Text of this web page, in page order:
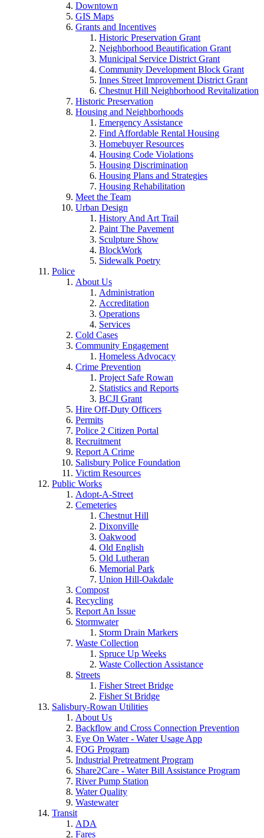
Downtown
GIS Maps
Grants and Incentives
Historic Preservation Grant
Neighborhood Beautification Grant
Municipal Service District Grant
Community Development Block Grant
Innes Street Improvement District Grant
Chestnut Hill Neighborhood Revitalization
Historic Preservation
Housing and Neighborhoods
Emergency Assistance
Find Affordable Rental Housing
Homebuyer Resources
Housing Code Violations
Housing Discrimination
Housing Plans and Strategies
Housing Rehabilitation
Meet the Team
Urban Design
History And Art Trail
Paint The Pavement
Sculpture Show
BlockWork
Sidewalk Poetry
Police
About Us
Administration
Accreditation
Operations
Services
Cold Cases
Community Engagement
Homeless Advocacy
Crime Prevention
Project Safe Rowan
Statistics and Reports
BCJI Grant
Hire Off-Duty Officers
Permits
Police 2 Citizen Portal
Recruitment
Report A Crime
Salisbury Police Foundation
Victim Resources
Public Works
Adopt-A-Street
Cemeteries
Chestnut Hill
Dixonville
Oakwood
Old English
Old Lutheran
Memorial Park
Union Hill-Oakdale
Compost
Recycling
Report An Issue
Stormwater
Storm Drain Markers
Waste Collection
Spruce Up Weeks
Waste Collection Assistance
Streets
Fisher Street Bridge
Fisher St Bridge
Salisbury-Rowan Utilities
About Us
Backflow and Cross Connection Prevention
Eye On Water - Water Usage App
FOG Program
Industrial Pretreatment Program
Share2Care - Water Bill Assistance Program
River Pump Station
Water Quality
Wastewater
Transit
ADA
Fares